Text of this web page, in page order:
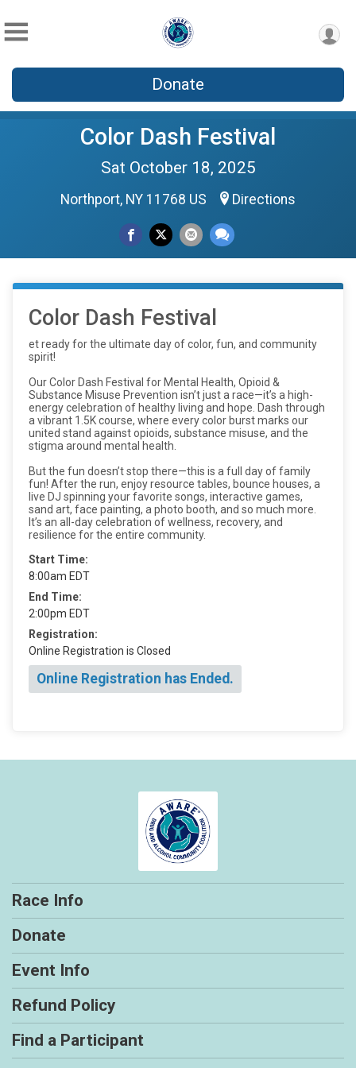
Donate
Color Dash Festival
Sat October 18, 2025
Northport, NY 11768 US Directions
Color Dash Festival
et ready for the ultimate day of color, fun, and community
spirit!
Our Color Dash Festival for Mental Health, Opioid &
Substance Misuse Prevention isn’t just a race—it’s a high-
energy celebration of healthy living and hope. Dash through
a vibrant 1.5K course, where every color burst marks our
united stand against opioids, substance misuse, and the
stigma around mental health.
But the fun doesn’t stop there—this is a full day of family
fun! After the run, enjoy resource tables, bounce houses, a
live DJ spinning your favorite songs, interactive games,
sand art, face painting, a photo booth, and so much more.
It’s an all-day celebration of wellness, recovery, and
resilience for the entire community.
Start Time:
8:00am EDT
End Time:
2:00pm EDT
Registration:
Online Registration is Closed
Online Registration has Ended.
Race Info
Donate
Event Info
Refund Policy
Find a Participant